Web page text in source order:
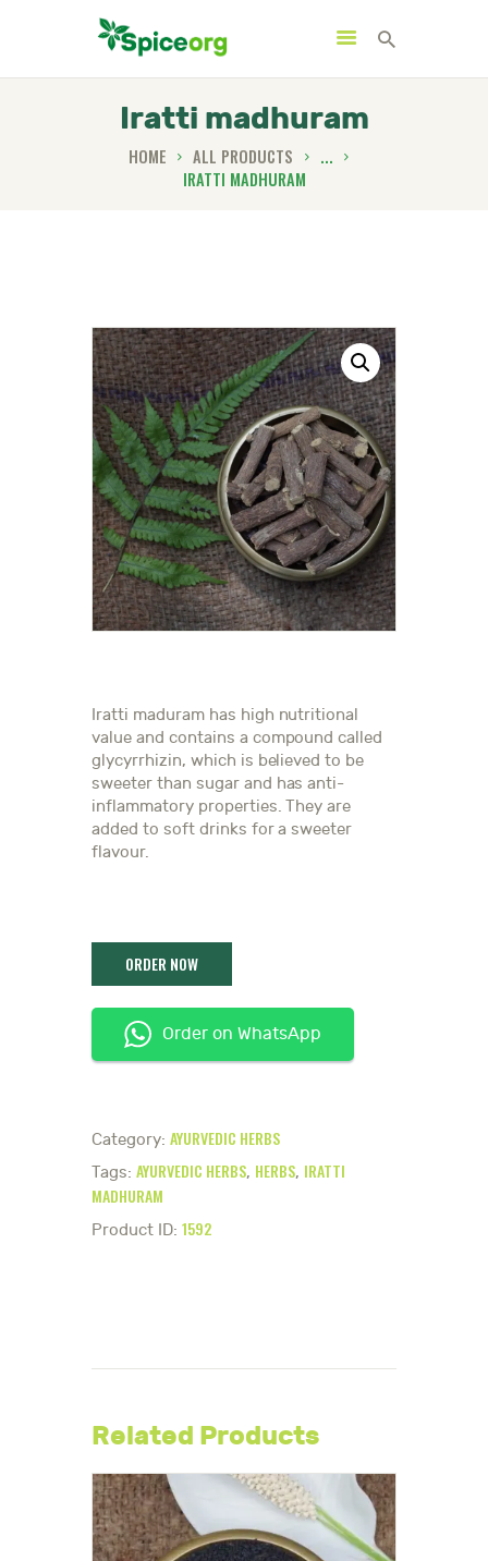
Iratti madhuram
HOME ALL PRODUCTS
...
IRATTI MADHURAM
CONTACTS
Iratti maduram has high nutritional
value and contains a compound called
glycyrrhizin, which is believed to be
sweeter than sugar and has anti-
inflammatory properties. They are
added to soft drinks for a sweeter
flavour.
Order on WhatsApp
Category: AYURVEDIC HERBS
Tags: AYURVEDIC HERBS, HERBS, IRATTI
MADHURAM
Product ID: 1592
Related Products